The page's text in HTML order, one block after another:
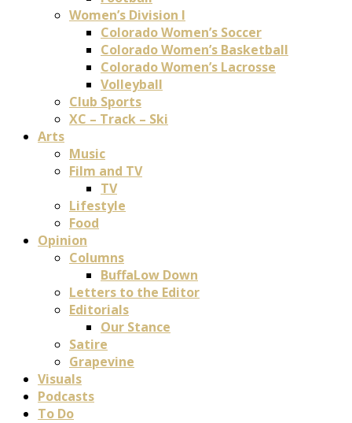
Women’s Division I
Colorado Women’s Soccer
Colorado Women’s Basketball
Colorado Women’s Lacrosse
Volleyball
Club Sports
XC – Track – Ski
Arts
Music
Film and TV
TV
Lifestyle
Food
Opinion
Columns
BuffaLow Down
Letters to the Editor
Editorials
Our Stance
Satire
Grapevine
Visuals
Podcasts
To Do